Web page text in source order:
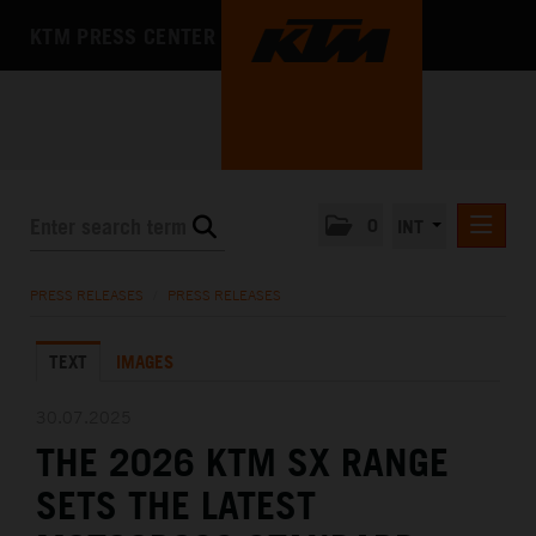
KTM X-BOW
MEDIA
THE COMPANY
PRESS RELEASES PRESS RELEASES
TEXT IMAGES
THE 2026 KTM SX RANGE
SETS THE LATEST